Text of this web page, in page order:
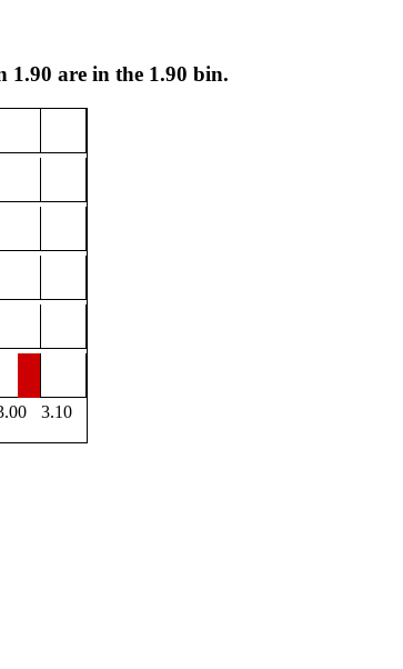
1.90 are in the 1.90 bin.
3.10